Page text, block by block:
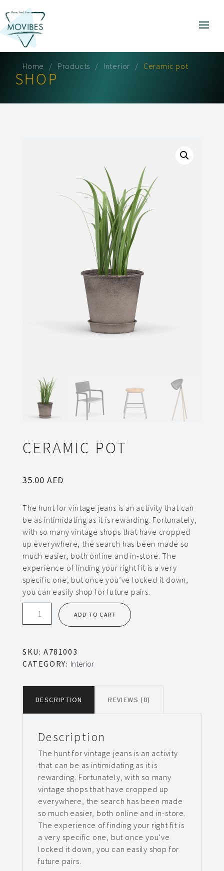
Home Products Interior Ceramic pot
SHOP
CERAMIC POT
35.00 AED
The hunt for vintage jeans is an activity that can
be as intimidating as it is rewarding. Fortunately,
with so many vintage shops that have cropped
up everywhere, the search has been made so
much easier, both online and in-store. The
experience of finding your right fit is a very
specific one, but once you’ve locked it down,
you can easily shop for future pairs.
ADD TO CART
SKU: A781003
CATEGORY: Interior
DESCRIPTION REVIEWS (0)
Description
The hunt for vintage jeans is an activity
that can be as intimidating as it is
rewarding. Fortunately, with so many
vintage shops that have cropped up
everywhere, the search has been made
so much easier, both online and in-store.
The experience of finding your right fit is
a very specific one, but once you’ve
locked it down, you can easily shop for
future pairs.